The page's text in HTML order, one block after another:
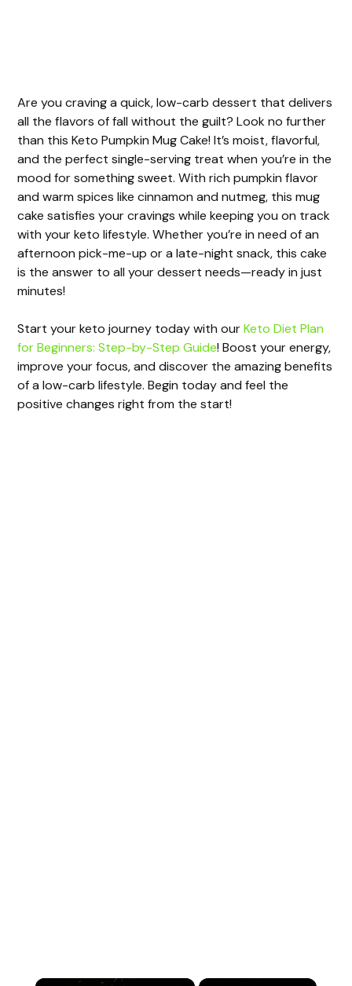
Are you craving a quick, low-carb dessert that delivers
all the flavors of fall without the guilt? Look no further
than this Keto Pumpkin Mug Cake! It’s moist, flavorful,
and the perfect single-serving treat when you’re in the
mood for something sweet. With rich pumpkin flavor
and warm spices like cinnamon and nutmeg, this mug
cake satisfies your cravings while keeping you on track
with your keto lifestyle. Whether you’re in need of an
afternoon pick-me-up or a late-night snack, this cake
is the answer to all your dessert needs—ready in just
minutes!
Start your keto journey today with ourKeto Diet Plan
for Beginners: Step-by-Step Guide! Boost your energy,
improve your focus, and discover the amazing benefits
of a low-carb lifestyle. Begin today and feel the
positive changes right from the start!